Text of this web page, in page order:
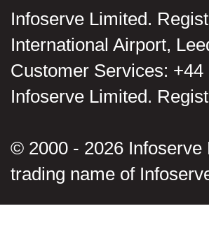
Infoserve Limited.
International Airport,
Customer Services:
Infoserve Limited.
© 2000 - 2026 Infoserve
trading name of